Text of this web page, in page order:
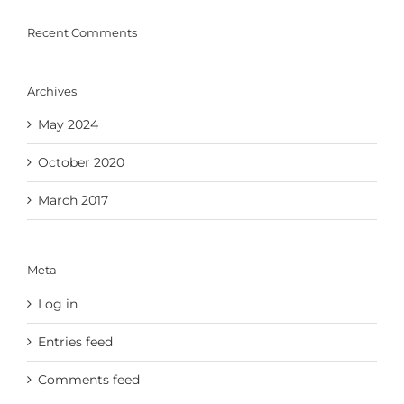
Recent Comments
Archives
May 2024
October 2020
March 2017
Meta
Log in
Entries feed
Comments feed